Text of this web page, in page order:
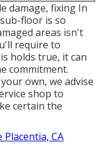
damage, fixing In
floor is so
areas isn't
require to
holds true, it can
commitment.
own, we advise
shop to
certain the
CA